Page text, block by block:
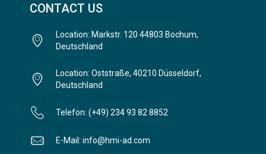
CONTACT US
Location: Markstr. 120 44803 Bochum,
Deutschland
Location: Oststraße, 40210 Düsseldorf,
Deutschland
Telefon: (+49) 234 93 82 8852
E-Mail: info@hmi-ad.com